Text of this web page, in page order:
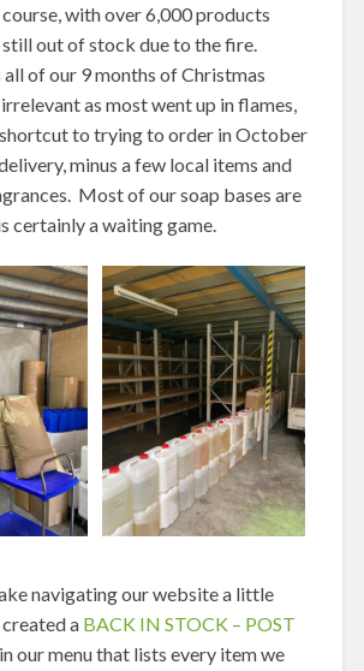
with over 6,000 products
still out of stock due to the fire.
of our 9 months of Christmas
as most went up in flames,
shortcut to trying to order in October
minus a few local items and
Most of our soap bases are
certainly a waiting game.
navigating our website a little
created a BACK IN STOCK – POST
our menu that lists every item we